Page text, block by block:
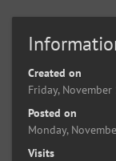
Created on
Friday,
Posted on
Monday,
Visits